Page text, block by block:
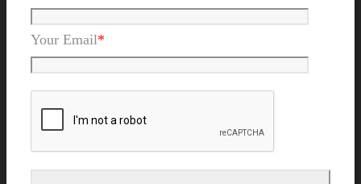
Your Email*